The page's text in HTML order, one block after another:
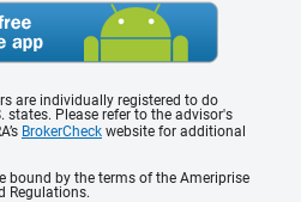
are individually registered to do
states. Please refer to the advisor's
BrokerCheck website for additional
bound by the terms of the Ameriprise
Regulations.